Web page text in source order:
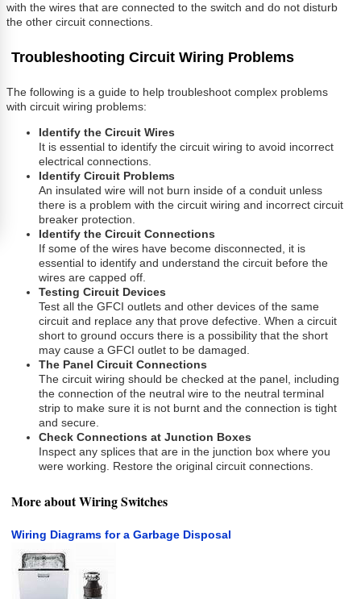
with the wires that are connected to the switch and do not disturb
the other circuit connections.
Troubleshooting Circuit Wiring Problems
The following is a guide to help troubleshoot complex problems
with circuit wiring problems:
Identify the Circuit Wires
It is essential to identify the circuit wiring to avoid incorrect
electrical connections.
Identify Circuit Problems
An insulated wire will not burn inside of a conduit unless
there is a problem with the circuit wiring and incorrect circuit
breaker protection.
Identify the Circuit Connections
If some of the wires have become disconnected, it is
essential to identify and understand the circuit before the
wires are capped off.
Testing Circuit Devices
Test all the GFCI outlets and other devices of the same
circuit and replace any that prove defective. When a circuit
short to ground occurs there is a possibility that the short
may cause a GFCI outlet to be damaged.
The Panel Circuit Connections
The circuit wiring should be checked at the panel, including
the connection of the neutral wire to the neutral terminal
strip to make sure it is not burnt and the connection is tight
and secure.
Check Connections at Junction Boxes
Inspect any splices that are in the junction box where you
were working. Restore the original circuit connections.
More about Wiring Switches
Wiring Diagrams for a Garbage Disposal